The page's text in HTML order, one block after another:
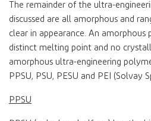
The remainder of the ultra-
discussed are all amorphous and
clear in appearance. An
distinct melting point and no
amorphous ultra-engineering
PPSU, PSU, PESU and PEI (Solvay
PPSU